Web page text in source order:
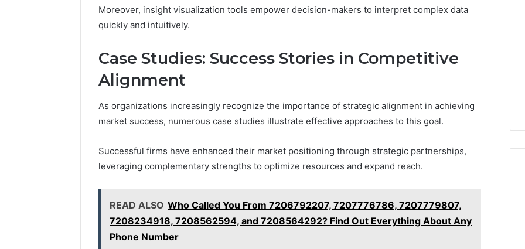
Moreover, insight visualization tools empower decision-makers to interpret complex data
quickly and intuitively.
Case Studies: Success Stories in Competitive
Alignment
As organizations increasingly recognize the importance of strategic alignment in achieving
market success, numerous case studies illustrate effective approaches to this goal.
Successful firms have enhanced their market positioning through strategic partnerships,
leveraging complementary strengths to optimize resources and expand reach.
READ ALSO Who Called You From 7206792207, 7207776786, 7207779807,
7208234918, 7208562594, and 7208564292? Find Out Everything About Any
Phone Number